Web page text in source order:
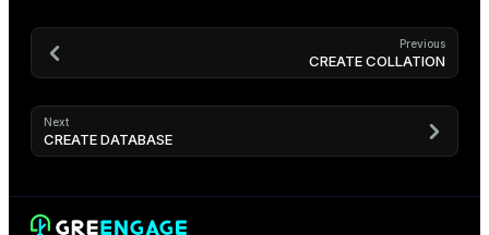
Previous
CREATE COLLATION
Next
CREATE DATABASE